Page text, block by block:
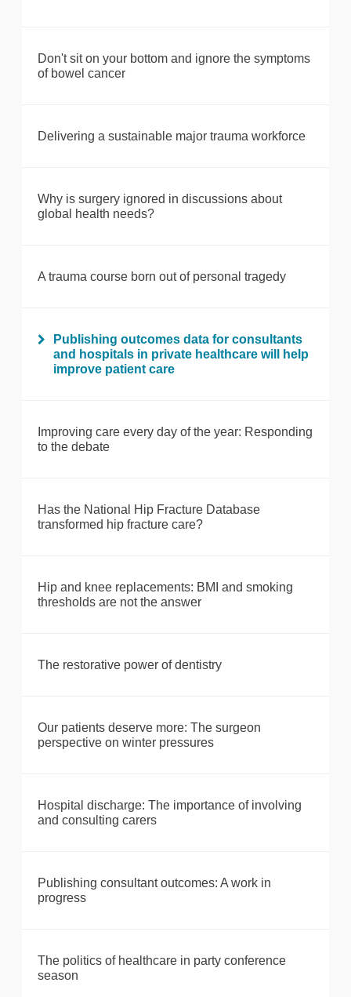
Don't sit on your bottom and ignore the symptoms
of bowel cancer
Delivering a sustainable major trauma workforce
Why is surgery ignored in discussions about
global health needs?
A trauma course born out of personal tragedy
Publishing outcomes data for consultants
and hospitals in private healthcare will help
improve patient care
Improving care every day of the year: Responding
to the debate
Has the National Hip Fracture Database
transformed hip fracture care?
Hip and knee replacements: BMI and smoking
thresholds are not the answer
The restorative power of dentistry
Our patients deserve more: The surgeon
perspective on winter pressures
Hospital discharge: The importance of involving
and consulting carers
Publishing consultant outcomes: A work in
progress
The politics of healthcare in party conference
season